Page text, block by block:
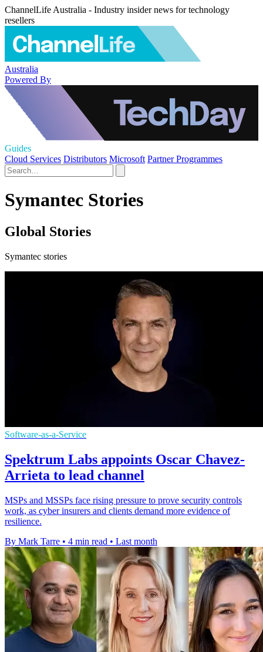
ChannelLife Australia - Industry insider news for technology
resellers
Australia
Powered By
Guides
Cloud Services Distributors Microsoft Partner Programmes
Symantec Stories
Global Stories
Symantec stories
Software-as-a-Service
Spektrum Labs appoints Oscar Chavez-
Arrieta to lead channel
MSPs and MSSPs face rising pressure to prove security controls
work, as cyber insurers and clients demand more evidence of
resilience.
By Mark Tarre • 4 min read • Last month